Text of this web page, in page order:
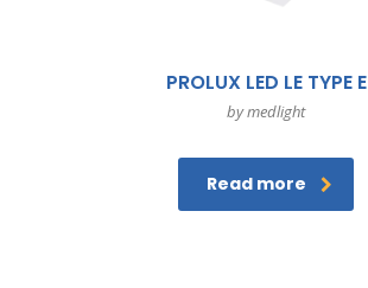
PROLUX LED LE TYPE E
by medlight
Read more